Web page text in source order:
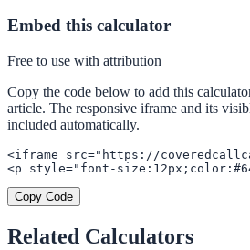
Embed this calculator
Free to use with attribution
Copy the code below to add this
article. The responsive iframe and its
included automatically.
<iframe src="https://
<p style="font-
Copy Code
Related Calculators